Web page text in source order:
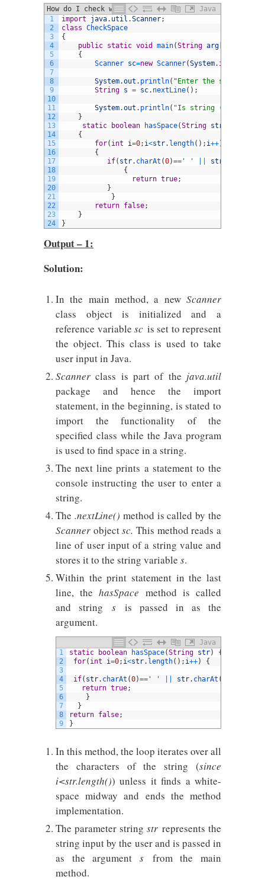
How do I check whether input string
contains any spaces
Java
1
2
3
4
5
6
7
8
9
10
11
12
13
14
15
16
17
18
19
20
21
22
23
24
import java. util .Scanner;
class CheckSpace
{
public static void main(String arg
{
Scanner sc=new Scanner(System. in
System.out . println( "Enter the string"
String s = sc. nextLine( ) ;
System.out . println( "Is string ("
}
static
boolean hasSpace(String str
{
for( int i=0; i<str. length( ) ; i++)
{
if( str. charAt (0)== ' ' str
{
return true;
}
}
return false;
}
}
Output – 1:
Solution:
In the main method, a new Scanner
class object is initialized and a
reference variable sc is set to represent
the object. This class is used to take
user input in Java.
Scanner class is part of the java.util
package and hence the import
statement, in the beginning, is stated to
import the functionality of the
specified class while the Java program
is used to find space in a string.
The next line prints a statement to the
console instructing the user to enter a
string.
The .nextLine() method is called by the
Scanner objectsc. This method reads a
line of user input of a string value and
stores it to the string variable s.
Within the print statement in the last
line, the hasSpacemethod is called
and string s is passed in as the
argument.
Java
1
2
3
4
5
6
7
8
9
static boolean hasSpace(String str)
{
for( int i=0; i<str. length( ) ; i++) {
if( str. charAt (0)== ' ' str. charAt (
return true;
}
}
return false;
}
In this method, the loop iterates over all
the characters of the string (since
i<str.length()) unless it finds a white-
space midway and ends the method
implementation.
The parameter string str represents the
string input by the user and is passed in
as the argument s from the main
method.